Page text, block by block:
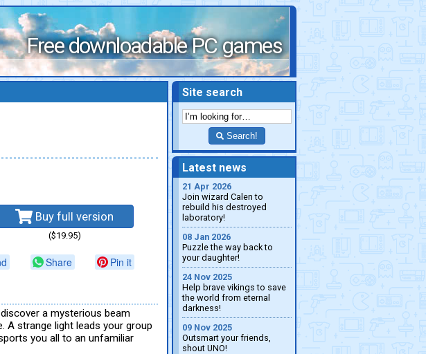
Free downloadable PC games
Buy full version
($19.95)
Share Pin it
a mysterious beam
A strange light leads your group
you all to an unfamiliar
Site search
Search!
Latest news
21 Apr 2026
Join wizard Calen to
rebuild his destroyed
laboratory!
08 Jan 2026
Puzzle the way back to
your daughter!
24 Nov 2025
Help brave vikings to save
the world from eternal
darkness!
09 Nov 2025
Outsmart your friends,
shout UNO!